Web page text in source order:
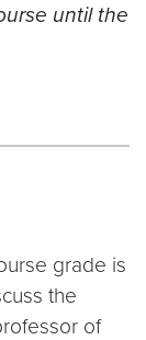
until the
grade is
the
of